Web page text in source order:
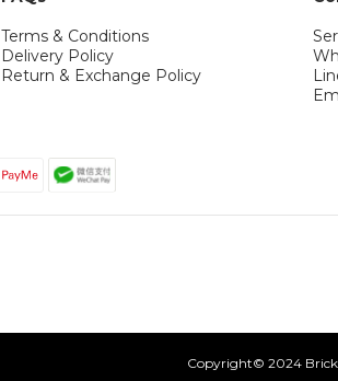
Terms & Conditions
Delivery Policy
Return & Exchange Policy
Copyright© 2024